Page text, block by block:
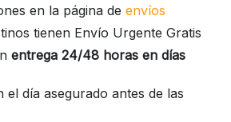
en la página de envíos
tienen Envío Urgente Gratis
entrega 24/48 horas en días
el día asegurado antes de las